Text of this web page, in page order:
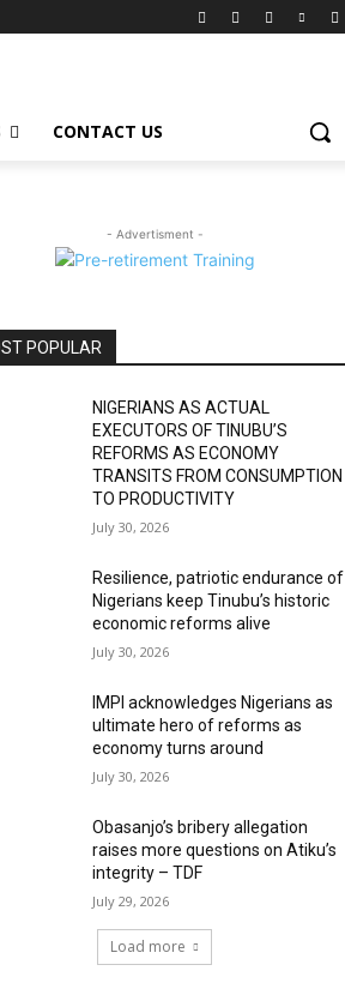
CONTACT US
- Advertisment -
POPULAR
NIGERIANS AS ACTUAL
EXECUTORS OF TINUBU’S
REFORMS AS ECONOMY
TRANSITS FROM CONSUMPTION
TO PRODUCTIVITY
July 30, 2026
Resilience, patriotic endurance of
Nigerians keep Tinubu’s historic
economic reforms alive
July 30, 2026
IMPI acknowledges Nigerians as
ultimate hero of reforms as
economy turns around
July 30, 2026
Obasanjo’s bribery allegation
raises more questions on Atiku’s
integrity – TDF
July 29, 2026
Load more